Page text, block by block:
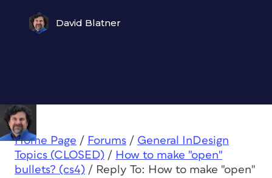
David Blatner
Home Page / Forums / General InDesign
Topics (CLOSED) / How to make "open"
bullets? (cs4) / Reply To: How to make "open"